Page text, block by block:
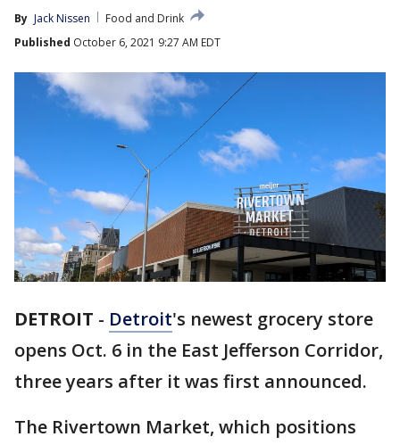
By Jack Nissen
Food and Drink
Published October 6, 2021 9:27 AM EDT
DETROIT - Detroit's newest grocery store
opens Oct. 6 in the East Jefferson Corridor,
three years after it was first announced.
The Rivertown Market, which positions